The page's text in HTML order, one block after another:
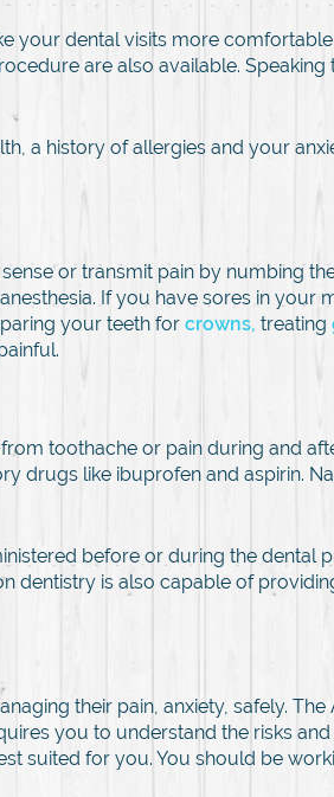
your dental visits more
are also available.
a history of allergies and your
or transmit pain by numbing
If you have sores in your
your teeth for crowns, treating
toothache or pain during and
drugs like ibuprofen and aspirin.
before or during the dental
dentistry is also capable of
their pain, anxiety, safely. The
you to understand the risks
suited for you. You should be